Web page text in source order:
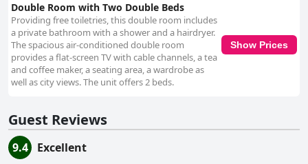
Double Room with Two Double Beds
Providing free toiletries, this double room includes
a private bathroom with a shower and a hairdryer.
The spacious air-conditioned double room
provides a flat-screen TV with cable channels, a tea
and coffee maker, a seating area, a wardrobe as
well as city views. The unit offers 2 beds.
Show Prices
Guest Reviews
9.4
Excellent